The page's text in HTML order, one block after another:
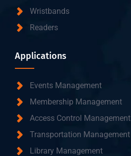
Wristbands
Readers
Applications
Events Management
Membership Management
Access Control Management
Transportation Management
Library Management